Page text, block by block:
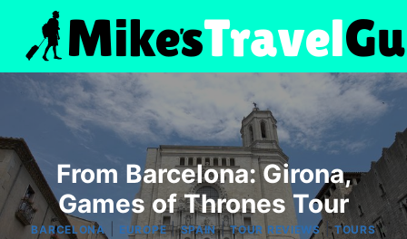
content
From Barcelona: Girona,
Games of Thrones Tour
BARCELONA EUROPE|SPAIN|TOUR REVIEWS|TOURS